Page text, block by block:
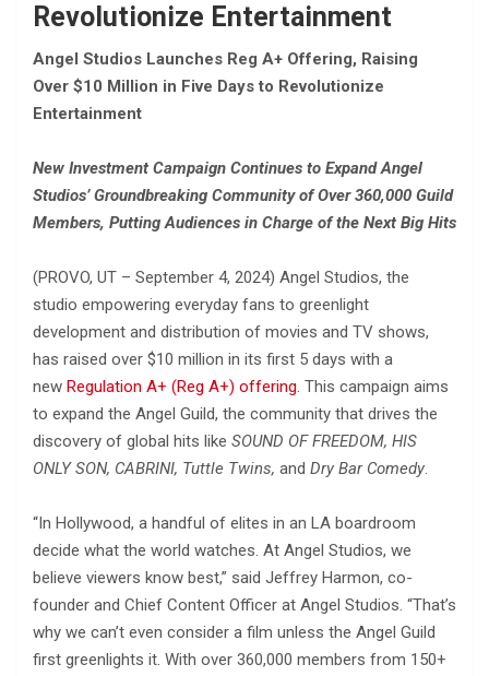
Revolutionize Entertainment
Angel Studios Launches Reg A+ Offering, Raising
Over $10 Million in Five Days to Revolutionize
Entertainment
New Investment Campaign Continues to Expand Angel
Studios’ Groundbreaking Community of Over 360,000 Guild
Members, Putting Audiences in Charge of the Next Big Hits
(PROVO, UT – September 4, 2024) Angel Studios, the
studio empowering everyday fans to greenlight
development and distribution of movies and TV shows,
has raised over $10 million in its first 5 days with a
new Regulation A+ (Reg A+) offering. This campaign aims
to expand the Angel Guild, the community that drives the
discovery of global hits like SOUND OF FREEDOM, HIS
ONLY SON, CABRINI, Tuttle Twins, and Dry Bar Comedy.
“In Hollywood, a handful of elites in an LA boardroom
decide what the world watches. At Angel Studios, we
believe viewers know best,” said Jeffrey Harmon, co-
founder and Chief Content Officer at Angel Studios. “That’s
why we can’t even consider a film unless the Angel Guild
first greenlights it. With over 360,000 members from 150+